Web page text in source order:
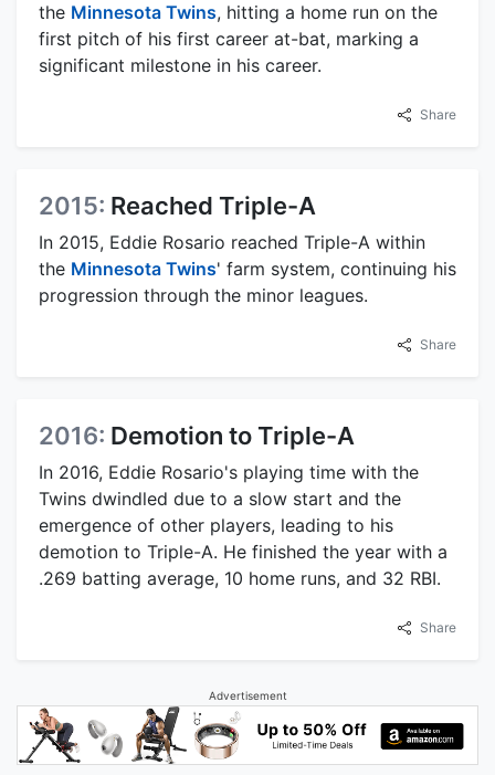
the Minnesota Twins, hitting a home run on the
first pitch of his first career at-bat, marking a
significant milestone in his career.
Share
2015: Reached Triple-A
In 2015, Eddie Rosario reached Triple-A within
the Minnesota Twins' farm system, continuing his
progression through the minor leagues.
Share
2016: Demotion to Triple-A
In 2016, Eddie Rosario's playing time with the
Twins dwindled due to a slow start and the
emergence of other players, leading to his
demotion to Triple-A. He finished the year with a
.269 batting average, 10 home runs, and 32 RBI.
Share
Advertisement